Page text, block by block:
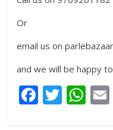
Or
email us on
and we will be happy
F T W